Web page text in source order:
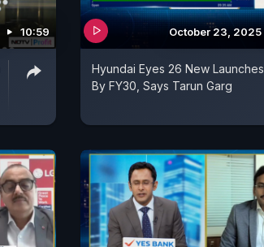
10:59 October 23, 2025
Hyundai Eyes 26 New Launches
By FY30, Says Tarun Garg